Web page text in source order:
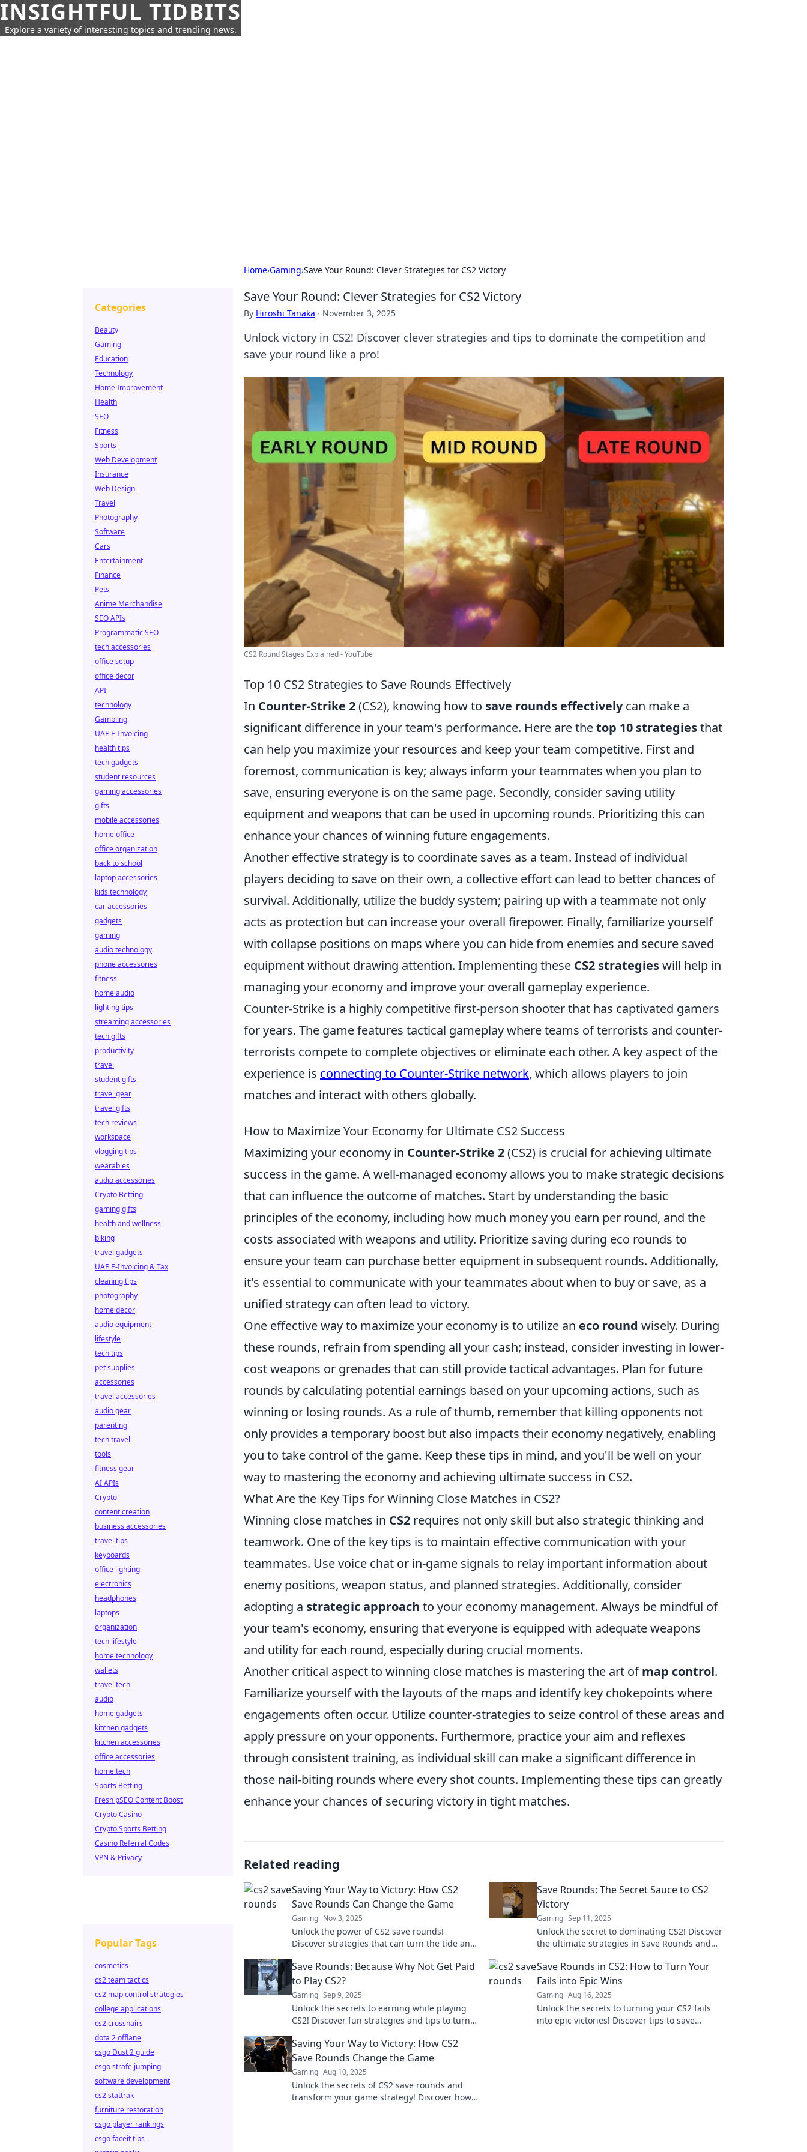
INSIGHTFUL TIDBITS
Explore a variety of interesting topics and trending news.
Home›Gaming›Save Your Round: Clever Strategies for CS2 Victory
Save Your Round: Clever Strategies for CS2 Victory
By Hiroshi Tanaka · November 3, 2025
Unlock victory in CS2! Discover clever strategies and tips to dominate the competition and
save your round like a pro!
CS2 Round Stages Explained - YouTube
Top 10 CS2 Strategies to Save Rounds Effectively
In Counter-Strike 2(CS2), knowing how to save rounds effectivelycan make a
significant difference in your team's performance. Here are thetop 10 strategiesthat
can help you maximize your resources and keep your team competitive. First and
foremost, communication is key; always inform your teammates when you plan to
save, ensuring everyone is on the same page. Secondly, consider saving utility
equipment and weapons that can be used in upcoming rounds. Prioritizing this can
enhance your chances of winning future engagements.
Another effective strategy is to coordinate saves as a team. Instead of individual
players deciding to save on their own, a collective effort can lead to better chances of
survival. Additionally, utilize the buddy system; pairing up with a teammate not only
acts as protection but can increase your overall firepower. Finally, familiarize yourself
with collapse positions on maps where you can hide from enemies and secure saved
equipment without drawing attention. Implementing these CS2 strategieswill help in
managing your economy and improve your overall gameplay experience.
Counter-Strike is a highly competitive first-person shooter that has captivated gamers
for years. The game features tactical gameplay where teams of terrorists and counter-
terrorists compete to complete objectives or eliminate each other. A key aspect of the
experience is connecting to Counter-Strike network, which allows players to join
matches and interact with others globally.
How to Maximize Your Economy for Ultimate CS2 Success
Maximizing your economy in Counter-Strike 2(CS2) is crucial for achieving ultimate
success in the game. A well-managed economy allows you to make strategic decisions
that can influence the outcome of matches. Start by understanding the basic
principles of the economy, including how much money you earn per round, and the
costs associated with weapons and utility. Prioritize saving during eco rounds to
ensure your team can purchase better equipment in subsequent rounds. Additionally,
it's essential to communicate with your teammates about when to buy or save, as a
unified strategy can often lead to victory.
One effective way to maximize your economy is to utilize an eco round wisely. During
these rounds, refrain from spending all your cash; instead, consider investing in lower-
cost weapons or grenades that can still provide tactical advantages. Plan for future
rounds by calculating potential earnings based on your upcoming actions, such as
winning or losing rounds. As a rule of thumb, remember that killing opponents not
only provides a temporary boost but also impacts their economy negatively, enabling
you to take control of the game. Keep these tips in mind, and you'll be well on your
way to mastering the economy and achieving ultimate success in CS2.
What Are the Key Tips for Winning Close Matches in CS2?
Winning close matches in CS2 requires not only skill but also strategic thinking and
teamwork. One of the key tips is to maintain effective communication with your
teammates. Use voice chat or in-game signals to relay important information about
enemy positions, weapon status, and planned strategies. Additionally, consider
adopting a strategic approach to your economy management. Always be mindful of
your team's economy, ensuring that everyone is equipped with adequate weapons
and utility for each round, especially during crucial moments.
Another critical aspect to winning close matches is mastering the art ofmap control.
Familiarize yourself with the layouts of the maps and identify key chokepoints where
engagements often occur. Utilize counter-strategies to seize control of these areas and
apply pressure on your opponents. Furthermore, practice your aim and reflexes
through consistent training, as individual skill can make a significant difference in
those nail-biting rounds where every shot counts. Implementing these tips can greatly
enhance your chances of securing victory in tight matches.
Related reading
Saving Your Way to Victory: How CS2
Save Rounds Can Change the Game
Gaming Nov 3, 2025
Unlock the power of CS2 save rounds!
Discover strategies that can turn the tide and
game-changing guide!
Save Rounds: The Secret Sauce to CS2
Victory
Gaming Sep 11, 2025
Unlock the secret to dominating CS2! Discover
the ultimate strategies in Save Rounds and
Save Rounds: Because Why Not Get Paid
to Play CS2?
Gaming Sep 9, 2025
Unlock the secrets to earning while playing
CS2! Discover fun strategies and tips to turn
Save Rounds in CS2: How to Turn Your
Fails into Epic Wins
Gaming Aug 16, 2025
Unlock the secrets to turning your CS2 fails
into epic victories! Discover tips to save
Saving Your Way to Victory: How CS2
Save Rounds Change the Game
Gaming Aug 10, 2025
Unlock the secrets of CS2 save rounds and
transform your game strategy! Discover how
Categories
Beauty
Gaming
Education
Technology
Home Improvement
Health
SEO
Fitness
Sports
Web Development
Insurance
Web Design
Travel
Photography
Software
Cars
Entertainment
Finance
Pets
Anime Merchandise
SEO APIs
Programmatic SEO
tech accessories
office setup
office decor
API
technology
Gambling
UAE E-Invoicing
health tips
tech gadgets
student resources
gaming accessories
gifts
mobile accessories
home office
office organization
back to school
laptop accessories
kids technology
car accessories
gadgets
gaming
audio technology
phone accessories
fitness
home audio
lighting tips
streaming accessories
tech gifts
productivity
travel
student gifts
travel gear
travel gifts
tech reviews
workspace
vlogging tips
wearables
audio accessories
Crypto Betting
gaming gifts
health and wellness
biking
travel gadgets
UAE E-Invoicing & Tax
cleaning tips
photography
home decor
audio equipment
lifestyle
tech tips
pet supplies
accessories
travel accessories
audio gear
parenting
tech travel
tools
fitness gear
AI APIs
Crypto
content creation
business accessories
travel tips
keyboards
office lighting
electronics
headphones
laptops
organization
tech lifestyle
home technology
wallets
travel tech
audio
home gadgets
kitchen gadgets
kitchen accessories
office accessories
home tech
Sports Betting
Fresh pSEO Content Boost
Crypto Casino
Crypto Sports Betting
Casino Referral Codes
VPN & Privacy
Popular Tags
cosmetics
cs2 team tactics
cs2 map control strategies
college applications
cs2 crosshairs
dota 2 offlane
csgo Dust 2 guide
csgo strafe jumping
software development
cs2 stattrak
furniture restoration
csgo player rankings
csgo faceit tips